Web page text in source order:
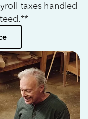
taxes handled